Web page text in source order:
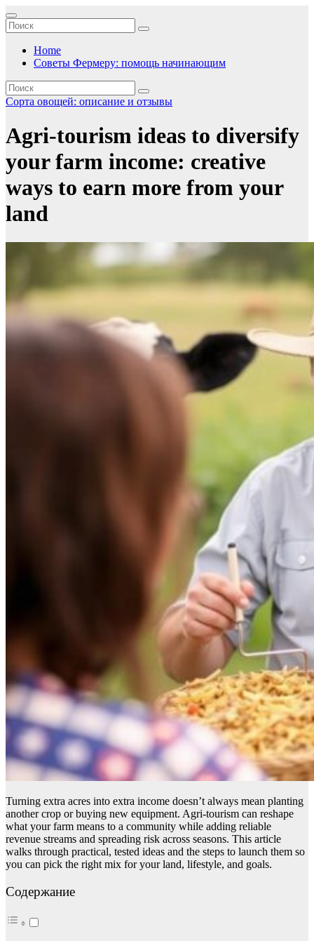
Перейти
к
содержимому
Home
Советы Фермеру: помощь начинающим
Сорта овощей: описание и отзывы
Agri-tourism ideas to diversify
your farm income: creative
ways to earn more from your
land
Turning extra acres into extra income doesn’t always mean planting
another crop or buying new equipment. Agri-tourism can reshape
what your farm means to a community while adding reliable
revenue streams and spreading risk across seasons. This article
walks through practical, tested ideas and the steps to launch them so
you can pick the right mix for your land, lifestyle, and goals.
Содержание